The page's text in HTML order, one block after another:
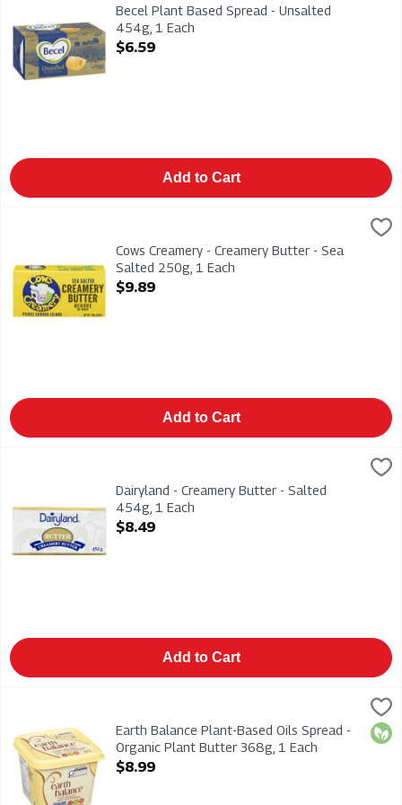
Becel Plant Based Spread - Unsalted
454g, 1 Each
Open Product Description
$6.59
Add to Cart
Cows Creamery - Creamery Butter - Sea Salted 250g, 1 Each
Cows Creamery - Creamery Butter - Sea Salted 250g
Cows Creamery - Creamery Butter - Sea
Salted 250g, 1 Each
Open Product Description
$9.89
Add to Cart
$8.49
Dairyland - Creamery Butter - Salted 454g
Dairyland - Creamery Butter - Salted
454g, 1 Each
Open Product Description
$8.49
Add to Cart
Earth Balance Plant-Based Oils Spread - Organic Plant Butter
Earth Balance Plant-Based Oils Spread - Organic Plant Butter
Earth Balance Plant-Based Oils Spread -
Organic Plant Butter 368g, 1 Each
Open Product Description
$8.99